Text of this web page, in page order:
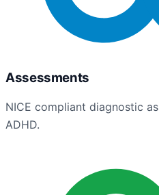
Assessments
NICE compliant diagnostic
ADHD.